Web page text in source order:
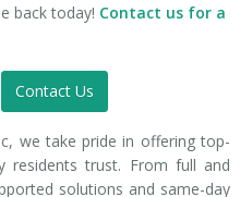
back today! Contact us for a
Contact Us
we take pride in offering top-
residents trust. From full and
solutions and same-day